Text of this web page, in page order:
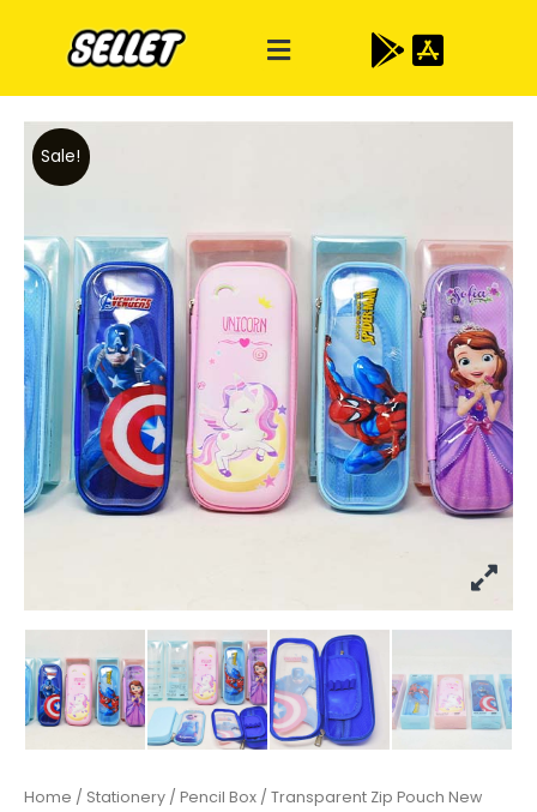
Sale!
Home / Stationery / Pencil Box / Transparent Zip Pouch New